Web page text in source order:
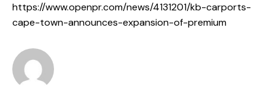
https://www.openpr.com/news/4131201/kb-carports-
cape-town-announces-expansion-of-premium